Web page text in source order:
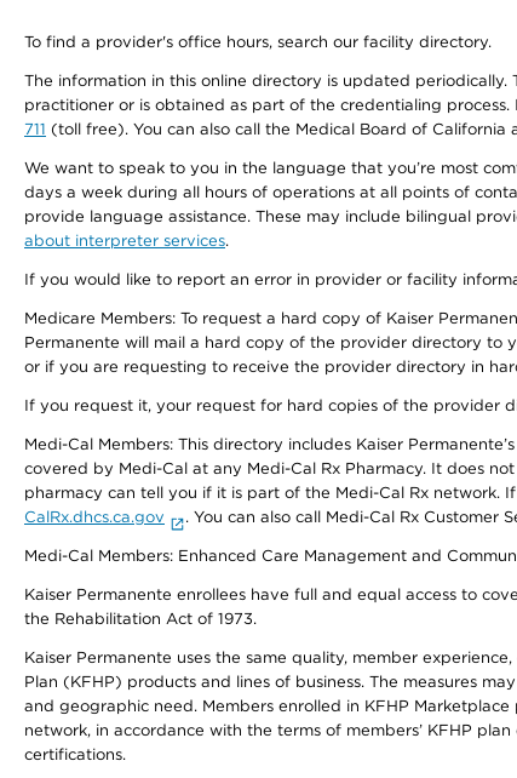
To find a provider's office hours, search our facility directory.
The information in this online directory is updated
practitioner or is obtained as part of the credentialing
711 (toll free). You can also call the Medical Board of California
We want to speak to you in the language that you’re most
days a week during all hours of operations at all points of
provide language assistance. These may include bilingual
about interpreter services.
If you would like to report an error in provider or facility
Medicare Members: To request a hard copy of Kaiser
Permanente will mail a hard copy of the provider directory to
or if you are requesting to receive the provider directory in
If you request it, your request for hard copies of the provider
Medi-Cal Members: This directory includes Kaiser
covered by Medi-Cal at any Medi-Cal Rx Pharmacy. It does
pharmacy can tell you if it is part of the Medi-Cal Rx network.
CalRx.dhcs.ca.gov
. You can also call Medi-Cal Rx Customer
Medi-Cal Members: Enhanced Care Management and
Kaiser Permanente enrollees have full and equal access to
the Rehabilitation Act of 1973.
Kaiser Permanente uses the same quality, member
Plan (KFHP) products and lines of business. The measures
and geographic need. Members enrolled in KFHP
network, in accordance with the terms of members’ KFHP
certifications.